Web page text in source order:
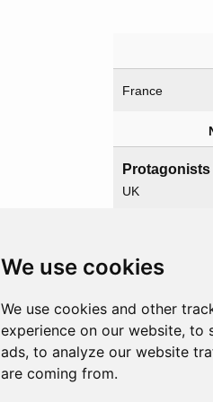
We use cookies
We use cookies and other
experience on our website, to
ads, to analyze our website
are coming from.
France
Protagonists
UK
Overlord